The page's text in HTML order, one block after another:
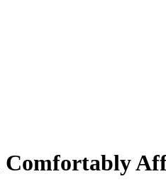
Comfortably